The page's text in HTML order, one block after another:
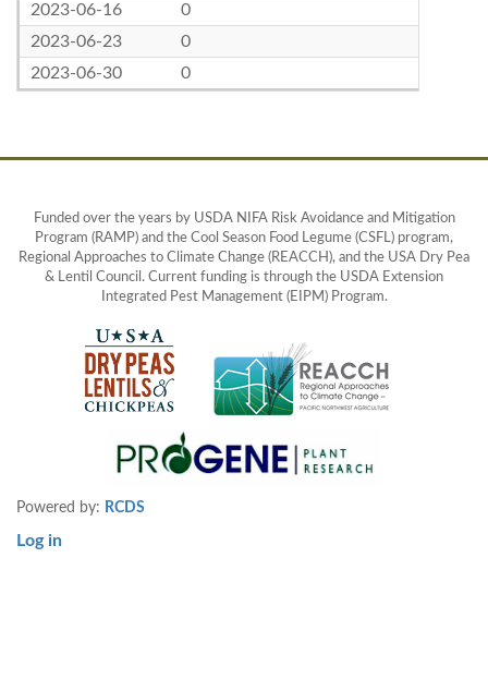
2023-06-16
0
2023-06-23
0
2023-06-30
0
Funded over the years by USDA NIFA Risk Avoidance and Mitigation
Program (RAMP) and the Cool Season Food Legume (CSFL) program,
Regional Approaches to Climate Change (REACCH), and the USA Dry Pea
& Lentil Council. Current funding is through the USDA Extension
Integrated Pest Management (EIPM) Program.
Powered by: RCDS
User
Log in